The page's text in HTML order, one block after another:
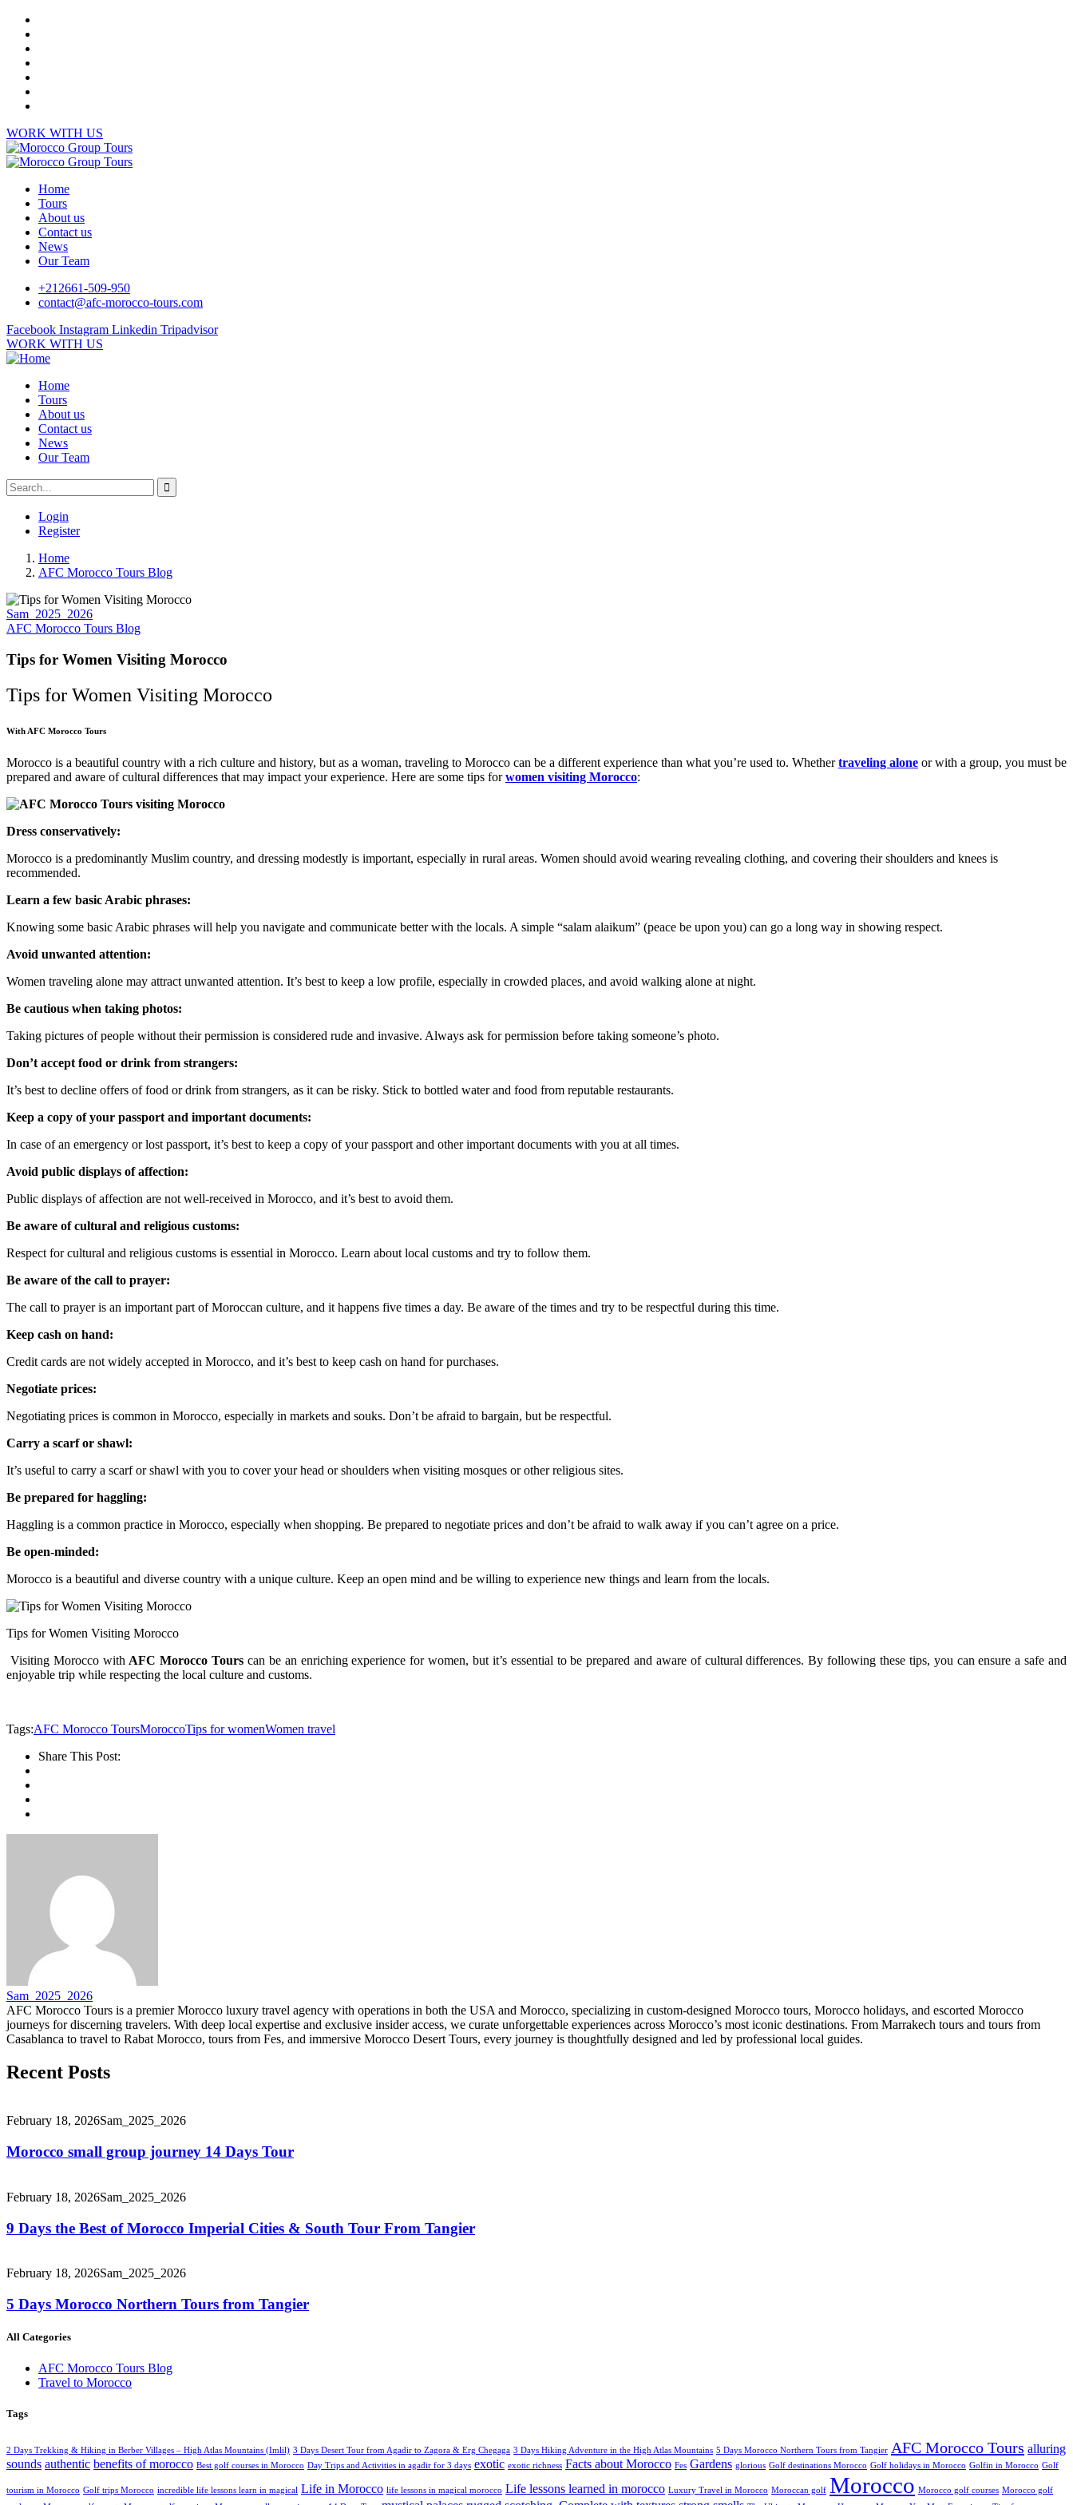
WORK WITH US
Home
Tours
About us
Contact us
News
Our Team
+212661-509-950
contact@afc-morocco-tours.com
Facebook Instagram Linkedin Tripadvisor
WORK WITH US
Home
Tours
About us
Contact us
News
Our Team
Login
Register
Home
AFC Morocco Tours Blog
Sam_2025_2026
AFC Morocco Tours Blog
Tips for Women Visiting Morocco
Tips for Women Visiting Morocco
With AFC Morocco Tours
Morocco is a beautiful country with a rich culture and history, but as a woman, traveling to Morocco can be a different experience than what you’re used to. Whethertraveling alone or with a group, you must be
prepared and aware of cultural differences that may impact your experience. Here are some tips forwomen visiting Morocco:
Dress conservatively:
Morocco is a predominantly Muslim country, and dressing modestly is important, especially in rural areas. Women should avoid wearing revealing clothing, and covering their shoulders and knees is
recommended.
Learn a few basic Arabic phrases:
Knowing some basic Arabic phrases will help you navigate and communicate better with the locals. A simple “salam alaikum” (peace be upon you) can go a long way in showing respect.
Avoid unwanted attention:
Women traveling alone may attract unwanted attention. It’s best to keep a low profile, especially in crowded places, and avoid walking alone at night.
Be cautious when taking photos:
Taking pictures of people without their permission is considered rude and invasive. Always ask for permission before taking someone’s photo.
Don’t accept food or drink from strangers:
It’s best to decline offers of food or drink from strangers, as it can be risky. Stick to bottled water and food from reputable restaurants.
Keep a copy of your passport and important documents:
In case of an emergency or lost passport, it’s best to keep a copy of your passport and other important documents with you at all times.
Avoid public displays of affection:
Public displays of affection are not well-received in Morocco, and it’s best to avoid them.
Be aware of cultural and religious customs:
Respect for cultural and religious customs is essential in Morocco. Learn about local customs and try to follow them.
Be aware of the call to prayer:
The call to prayer is an important part of Moroccan culture, and it happens five times a day. Be aware of the times and try to be respectful during this time.
Keep cash on hand:
Credit cards are not widely accepted in Morocco, and it’s best to keep cash on hand for purchases.
Negotiate prices:
Negotiating prices is common in Morocco, especially in markets and souks. Don’t be afraid to bargain, but be respectful.
Carry a scarf or shawl:
It’s useful to carry a scarf or shawl with you to cover your head or shoulders when visiting mosques or other religious sites.
Be prepared for haggling:
Haggling is a common practice in Morocco, especially when shopping. Be prepared to negotiate prices and don’t be afraid to walk away if you can’t agree on a price.
Be open-minded:
Morocco is a beautiful and diverse country with a unique culture. Keep an open mind and be willing to experience new things and learn from the locals.
Tips for Women Visiting Morocco
Visiting Morocco with AFC Morocco Tours can be an enriching experience for women, but it’s essential to be prepared and aware of cultural differences. By following these tips, you can ensure a safe and
enjoyable trip while respecting the local culture and customs.
Tags:AFC Morocco ToursMoroccoTips for womenWomen travel
Share This Post:
Sam_2025_2026
AFC Morocco Tours is a premier Morocco luxury travel agency with operations in both the USA and Morocco, specializing in custom-designed Morocco tours, Morocco holidays, and escorted Morocco
journeys for discerning travelers. With deep local expertise and exclusive insider access, we curate unforgettable experiences across Morocco’s most iconic destinations. From Marrakech tours and tours from
Casablanca to travel to Rabat Morocco, tours from Fes, and immersive Morocco Desert Tours, every journey is thoughtfully designed and led by professional local guides.
Recent Posts
February 18, 2026Sam_2025_2026
Morocco small group journey 14 Days Tour
February 18, 2026Sam_2025_2026
9 Days the Best of Morocco Imperial Cities & South Tour From Tangier
February 18, 2026Sam_2025_2026
5 Days Morocco Northern Tours from Tangier
All Categories
AFC Morocco Tours Blog
Travel to Morocco
Tags
2 Days Trekking & Hiking in Berber Villages – High Atlas Mountains (Imlil) 3 Days Desert Tour from Agadir to Zagora & Erg Chegaga 3 Days Hiking Adventure in the High Atlas Mountains 5 Days Morocco Northern Tours from Tangier AFC Morocco Tours alluring
sounds authentic benefits of morocco Best golf courses in Morocco Day Trips and Activities in agadir for 3 days exotic exotic richness Facts about Morocco Fes Gardens glorious Golf destinations Morocco Golf holidays in Morocco Golfin in Morocco Golf
tourism in Morocco Golf trips Morocco incredible life lessons learn in magical Life in Morocco life lessons in magical morocco Life lessons learned in morocco Luxury Travel in Morocco Moroccan golf Morocco Morocco golf courses Morocco golf